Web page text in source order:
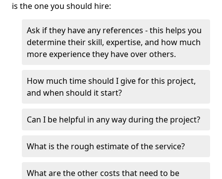
is the one you should hire:
Ask if they have any references - this helps you
determine their skill, expertise, and how much
more experience they have over others.
How much time should I give for this project,
and when should it start?
Can I be helpful in any way during the project?
What is the rough estimate of the service?
What are the other costs that need to be